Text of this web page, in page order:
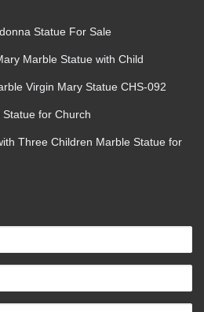
to anyone’s decor! What is
bronze is … Very impressive
& Design
scanning, 3D modeling,
services, character We are …
Statue For Sale
Marble Statue with Child
Virgin Mary Statue CHS-092
for Church
Three Children Marble Statue for